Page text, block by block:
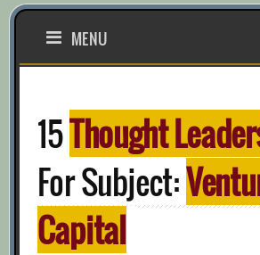
MENU
15Thought
For Subject:
Capital